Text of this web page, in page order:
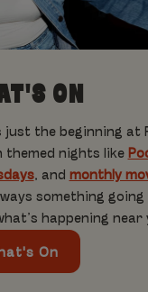
ON
just the beginning at
themed nights like
, and monthly
something
happening near
On